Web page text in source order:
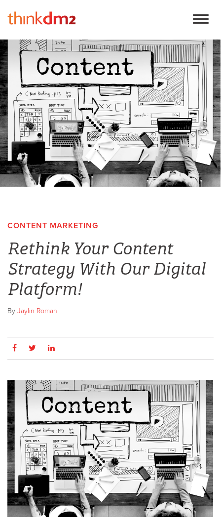
CONTENT MARKETING
Rethink Your Content
Strategy With Our Digital
Platform!
By Jaylin Roman